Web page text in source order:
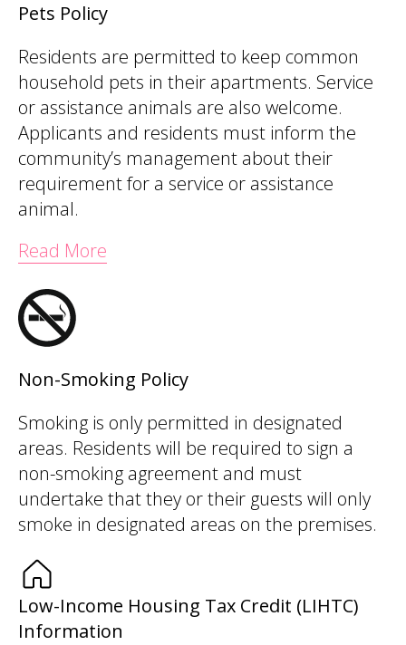
Pets Policy
Residents are permitted to keep common
household pets in their apartments. Service
or assistance animals are also welcome.
Applicants and residents must inform the
community’s management about their
requirement for a service or assistance
animal.
Read More
Non-Smoking Policy
Smoking is only permitted in designated
areas. Residents will be required to sign a
non-smoking agreement and must
undertake that they or their guests will only
smoke in designated areas on the premises.
Low-Income Housing Tax Credit (LIHTC)
Information